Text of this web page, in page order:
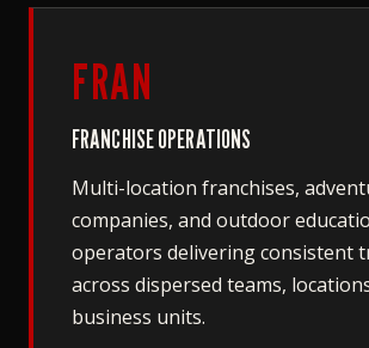
FRAN
FRANCHISE OPERATIONS
Multi-location franchises,
companies, and outdoor
operators delivering consistent
across dispersed teams,
business units.